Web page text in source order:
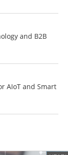
and B2B
AIoT and Smart